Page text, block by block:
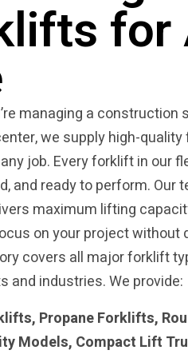
for
managing a construction
we supply high-
job. Every forklift in our
and ready to perform. Our
maximum lifting
on your project without
covers all major forklift
and industries. We provide:
Propane Forklifts,
Models, Compact Lift